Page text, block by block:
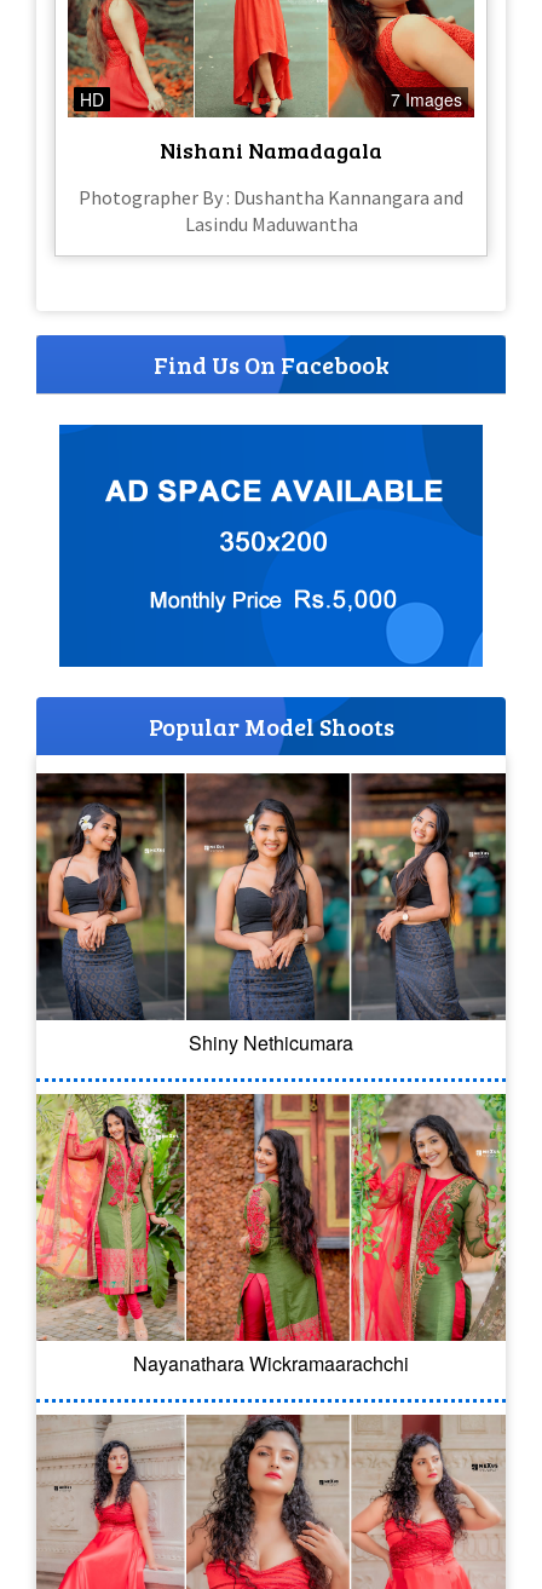
HD 7 Images
Nishani Namadagala
Photographer By : Dushantha Kannangara and
Lasindu Maduwantha
Find Us On Facebook
Popular Model Shoots
Shiny Nethicumara
Nayanathara Wickramaarachchi